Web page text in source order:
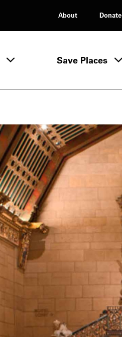
About
Donate
Tours & Events menu
Save Places